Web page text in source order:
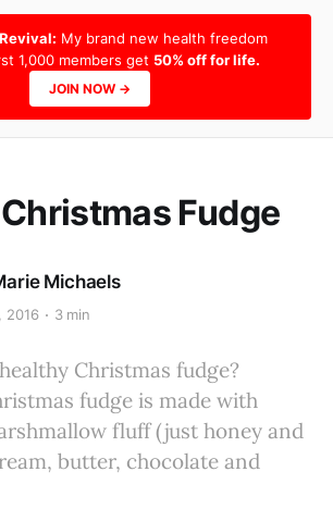
My brand new health freedom
1,000 members get 50% off for life.
JOIN NOW →
Fudge
Michaels
2016 3 min
Christmas fudge?
fudge is made with
fluff (just honey and
butter, chocolate and